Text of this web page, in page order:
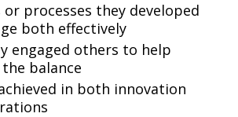
or processes they developed
both effectively
engaged others to help
balance
in both innovation